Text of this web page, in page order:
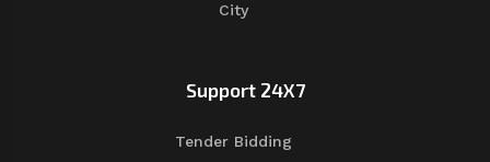
City
Support 24X7
Tender Bidding